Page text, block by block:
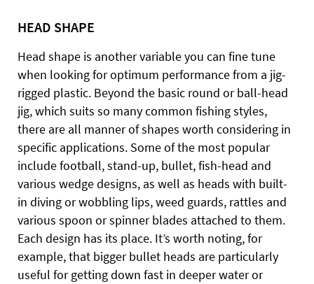
HEAD SHAPE
Head shape is another variable you can fine tune
when looking for optimum performance from a jig-
rigged plastic. Beyond the basic round or ball-head
jig, which suits so many common fishing styles,
there are all manner of shapes worth considering in
specific applications. Some of the most popular
include football, stand-up, bullet, fish-head and
various wedge designs, as well as heads with built-
in diving or wobbling lips, weed guards, rattles and
various spoon or spinner blades attached to them.
Each design has its place. It’s worth noting, for
example, that bigger bullet heads are particularly
useful for getting down fast in deeper water or